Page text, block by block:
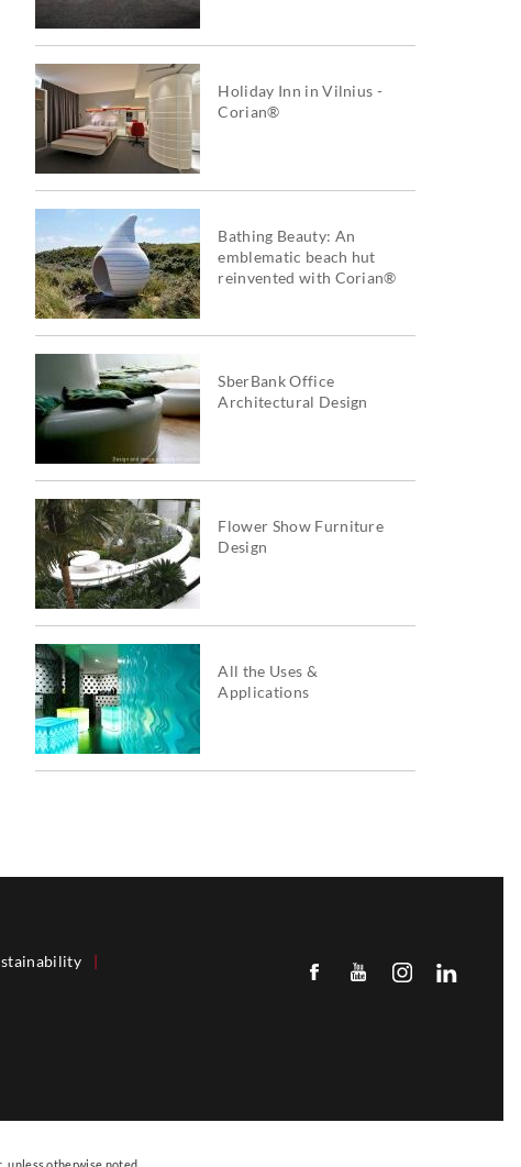
Holiday Inn in Vilnius -
Corian®
Bathing Beauty: An
emblematic beach hut
reinvented with Corian®
SberBank Office
Architectural Design
Flower Show Furniture
Design
All the Uses &
Applications